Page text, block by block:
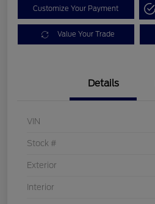
Customize Your Payment
Value Your Trade
Details
VIN
Stock #
Exterior
Interior